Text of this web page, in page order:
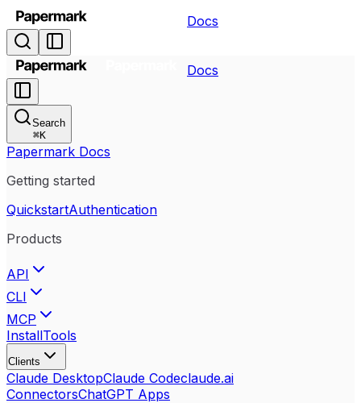
Docs
Docs
Search
⌘K
Papermark Docs
Getting started
QuickstartAuthentication
Products
API
CLI
MCP
InstallTools
Clients
Claude DesktopClaude Codeclaude.ai
ConnectorsChatGPT Apps